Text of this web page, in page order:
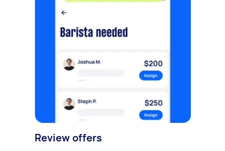
Review offers